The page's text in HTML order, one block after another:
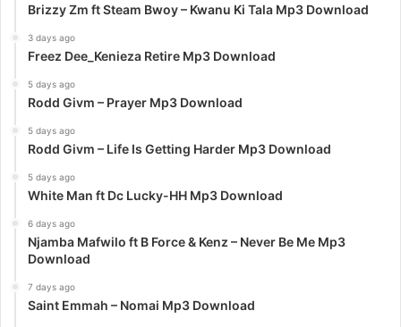
Brizzy Zm ft Steam Bwoy – Kwanu Ki Tala Mp3 Download
3 days ago
Freez Dee_Kenieza Retire Mp3 Download
5 days ago
Rodd Givm – Prayer Mp3 Download
5 days ago
Rodd Givm – Life Is Getting Harder Mp3 Download
5 days ago
White Man ft Dc Lucky-HH Mp3 Download
6 days ago
Njamba Mafwilo ft B Force & Kenz – Never Be Me Mp3
Download
7 days ago
Saint Emmah – Nomai Mp3 Download